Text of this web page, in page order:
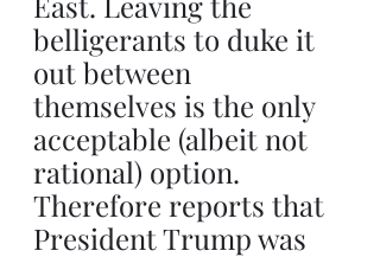
belligerants to duke it
out between
themselves is the only
acceptable (albeit not
rational) option.
Therefore reports that
President Trump was